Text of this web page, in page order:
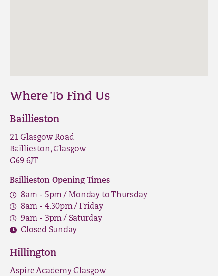
Where To Find Us
Baillieston
21 Glasgow Road
Baillieston, Glasgow
G69 6JT
Baillieston Opening Times
8am - 5pm / Monday to Thursday
8am - 4.30pm / Friday
9am - 3pm / Saturday
Closed Sunday
Hillington
Aspire Academy Glasgow